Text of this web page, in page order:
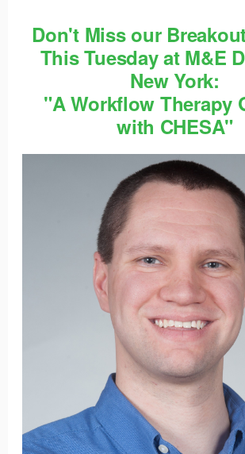
Don't Miss our
This Tuesday at M&E
New York:
"A Workflow Therapy
with CHESA"